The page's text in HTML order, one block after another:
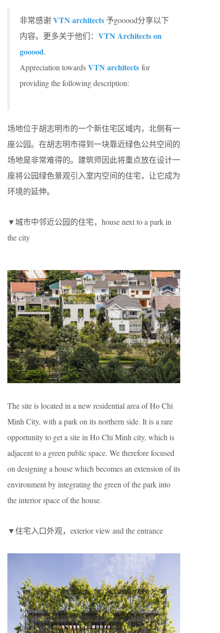
非常感谢VTN architects予gooood分享以下
内容。更多关于他们： VTN Architects on
gooood.
Appreciation towardsVTN architects for
providing the following description:
场地位于胡志明市的一个新住宅区域内，北侧有一
座公园。在胡志明市得到一块靠近绿色公共空间的
场地是非常难得的。建筑师因此将重点放在设计一
座将公园绿色景观引入室内空间的住宅，让它成为
环境的延伸。
▼城市中邻近公园的住宅，house next to a park in
the city
The site is located in a new residential area of Ho Chi
Minh City, with a park on its northern side. It is a rare
opportunity to get a site in Ho Chi Minh city, which is
adjacent to a green public space. We therefore focused
on designing a house which becomes an extension of its
environment by integrating the green of the park into
the interior space of the house.
▼住宅入口外观，exterior view and the entrance